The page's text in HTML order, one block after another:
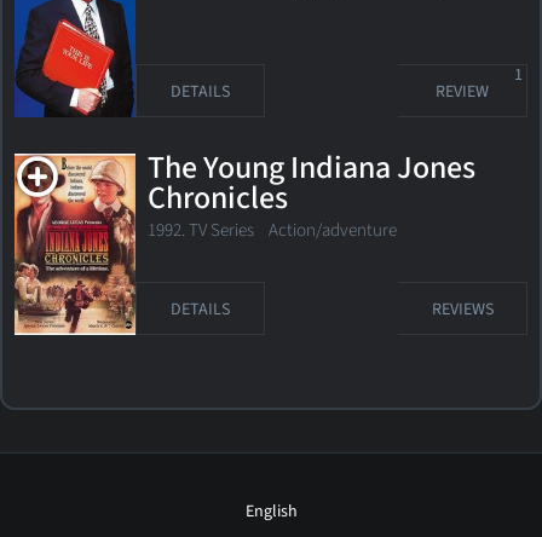
DETAILS REVIEW
1
The Young Indiana Jones
Chronicles
1992. TV Series Action/adventure
DETAILS REVIEWS
English